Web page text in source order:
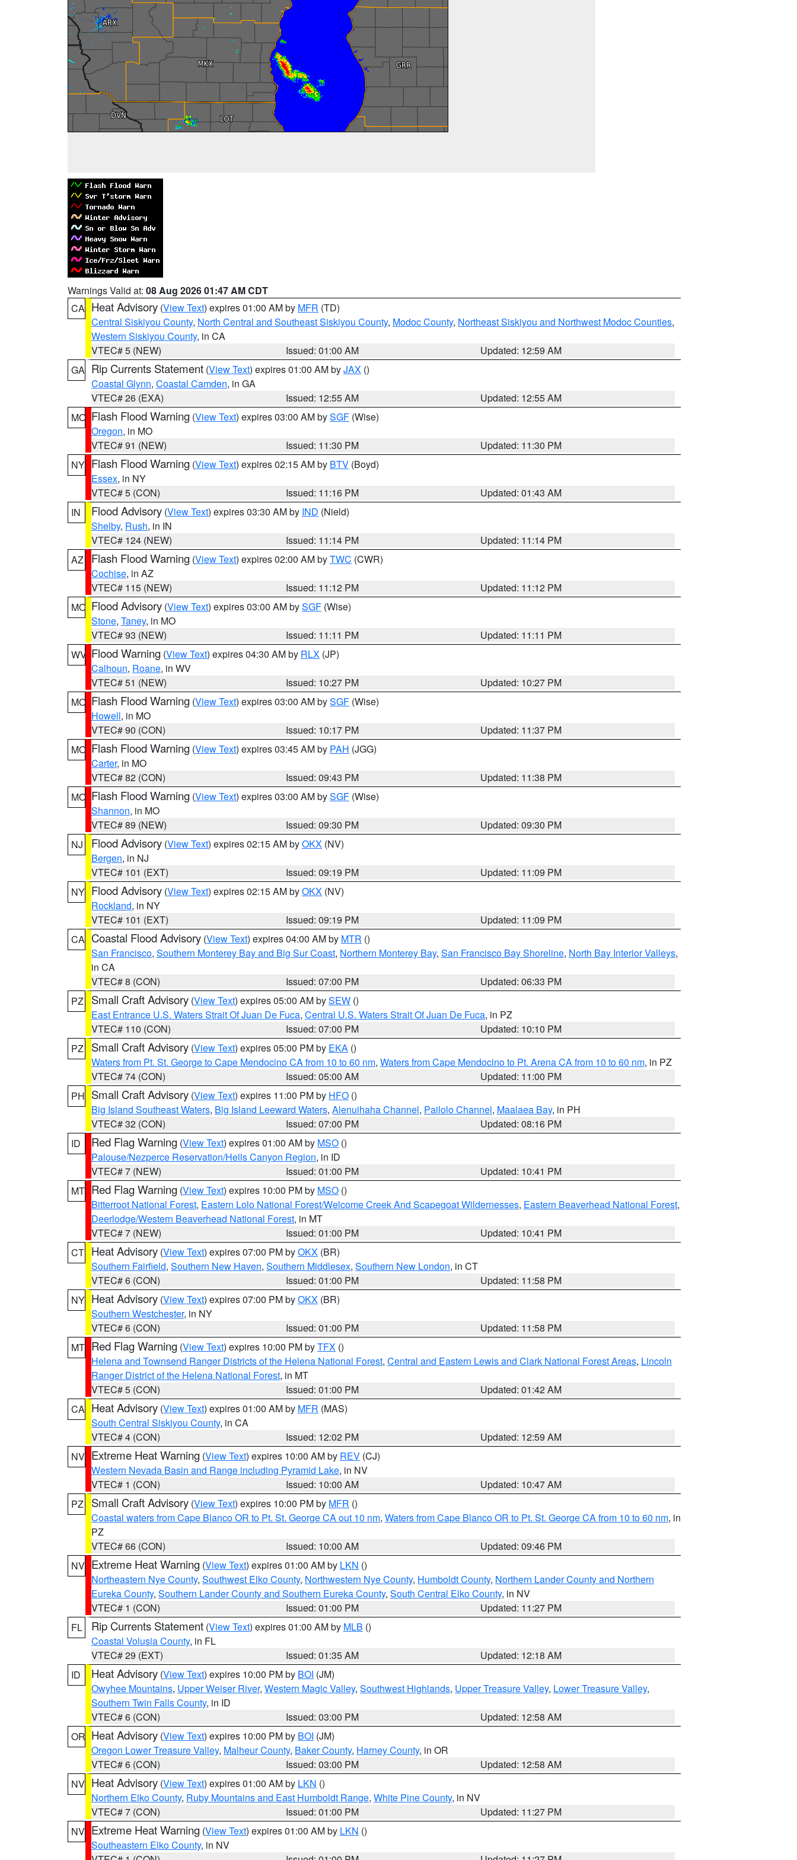
Warnings Valid at: 08 Aug 2026 01:47 AM CDT
CA Heat Advisory (View Text) expires 01:00 AM by MFR (TD)
Central Siskiyou County, North Central and Southeast Siskiyou County, Modoc County, Northeast Siskiyou and Northwest Modoc Counties,
Western Siskiyou County, in CA
VTEC# 5 (NEW)
Issued: 01:00 AM
Updated: 12:59 AM
GA Rip Currents Statement (View Text) expires 01:00 AM byJAX ()
Coastal Glynn, Coastal Camden, in GA
VTEC# 26 (EXA)
Issued: 12:55 AM
Updated: 12:55 AM
MO Flash Flood Warning (View Text) expires 03:00 AM bySGF (Wise)
Oregon, in MO
VTEC# 91 (NEW)
Issued: 11:30 PM
Updated: 11:30 PM
NY Flash Flood Warning (View Text) expires 02:15 AM by BTV (Boyd)
Essex, in NY
VTEC# 5 (CON)
Issued: 11:16 PM
Updated: 01:43 AM
IN
Flood Advisory (View Text) expires 03:30 AM by IND (Nield)
Shelby, Rush, in IN
VTEC# 124 (NEW)
Issued: 11:14 PM
Updated: 11:14 PM
AZ
Flash Flood Warning (View Text) expires 02:00 AM byTWC (CWR)
Cochise, in AZ
VTEC# 115 (NEW)
Issued: 11:12 PM
Updated: 11:12 PM
MO Flood Advisory (View Text) expires 03:00 AM bySGF (Wise)
Stone, Taney, in MO
VTEC# 93 (NEW)
Issued: 11:11 PM
Updated: 11:11 PM
WV Flood Warning (View Text) expires 04:30 AM by RLX (JP)
Calhoun, Roane, in WV
VTEC# 51 (NEW)
Issued: 10:27 PM
Updated: 10:27 PM
MO Flash Flood Warning (View Text) expires 03:00 AM bySGF (Wise)
Howell, in MO
VTEC# 90 (CON)
Issued: 10:17 PM
Updated: 11:37 PM
MO Flash Flood Warning (View Text) expires 03:45 AM by PAH (JGG)
Carter, in MO
VTEC# 82 (CON)
Issued: 09:43 PM
Updated: 11:38 PM
MO Flash Flood Warning (View Text) expires 03:00 AM bySGF (Wise)
Shannon, in MO
VTEC# 89 (NEW)
Issued: 09:30 PM
Updated: 09:30 PM
NJ
Flood Advisory (View Text) expires 02:15 AM byOKX (NV)
Bergen, in NJ
VTEC# 101 (EXT)
Issued: 09:19 PM
Updated: 11:09 PM
NY Flood Advisory (View Text) expires 02:15 AM byOKX (NV)
Rockland, in NY
VTEC# 101 (EXT)
Issued: 09:19 PM
Updated: 11:09 PM
CA Coastal Flood Advisory (View Text) expires 04:00 AM by MTR ()
San Francisco, Southern Monterey Bay and Big Sur Coast, Northern Monterey Bay, San Francisco Bay Shoreline, North Bay Interior Valleys,
in CA
VTEC# 8 (CON)
Issued: 07:00 PM
Updated: 06:33 PM
PZ
Small Craft Advisory (View Text) expires 05:00 AM bySEW ()
East Entrance U.S. Waters Strait Of Juan De Fuca, Central U.S. Waters Strait Of Juan De Fuca, in PZ
VTEC# 110 (CON)
Issued: 07:00 PM
Updated: 10:10 PM
PZ
Small Craft Advisory (View Text) expires 05:00 PM by EKA ()
Waters from Pt. St. George to Cape Mendocino CA from 10 to 60 nm, Waters from Cape Mendocino to Pt. Arena CA from 10 to 60 nm, in PZ
VTEC# 74 (CON)
Issued: 05:00 AM
Updated: 11:00 PM
PH Small Craft Advisory (View Text) expires 11:00 PM by HFO ()
Big Island Southeast Waters, Big Island Leeward Waters, Alenuihaha Channel, Pailolo Channel, Maalaea Bay, in PH
VTEC# 32 (CON)
Issued: 07:00 PM
Updated: 08:16 PM
ID
Red Flag Warning (View Text) expires 01:00 AM by MSO ()
Palouse/Nezperce Reservation/Hells Canyon Region, in ID
VTEC# 7 (NEW)
Issued: 01:00 PM
Updated: 10:41 PM
MT Red Flag Warning (View Text) expires 10:00 PM by MSO ()
Bitterroot National Forest, Eastern Lolo National Forest/Welcome Creek And Scapegoat Wildernesses, Eastern Beaverhead National Forest,
Deerlodge/Western Beaverhead National Forest, in MT
VTEC# 7 (NEW)
Issued: 01:00 PM
Updated: 10:41 PM
CT Heat Advisory (View Text) expires 07:00 PM byOKX (BR)
Southern Fairfield, Southern New Haven, Southern Middlesex, Southern New London, in CT
VTEC# 6 (CON)
Issued: 01:00 PM
Updated: 11:58 PM
NY Heat Advisory (View Text) expires 07:00 PM byOKX (BR)
Southern Westchester, in NY
VTEC# 6 (CON)
Issued: 01:00 PM
Updated: 11:58 PM
MT Red Flag Warning (View Text) expires 10:00 PM byTFX ()
Helena and Townsend Ranger Districts of the Helena National Forest, Central and Eastern Lewis and Clark National Forest Areas, Lincoln
Ranger District of the Helena National Forest, in MT
VTEC# 5 (CON)
Issued: 01:00 PM
Updated: 01:42 AM
CA Heat Advisory (View Text) expires 01:00 AM by MFR (MAS)
South Central Siskiyou County, in CA
VTEC# 4 (CON)
Issued: 12:02 PM
Updated: 12:59 AM
NV Extreme Heat Warning (View Text) expires 10:00 AM by REV (CJ)
Western Nevada Basin and Range including Pyramid Lake, in NV
VTEC# 1 (CON)
Issued: 10:00 AM
Updated: 10:47 AM
PZ
Small Craft Advisory (View Text) expires 10:00 PM by MFR ()
Coastal waters from Cape Blanco OR to Pt. St. George CA out 10 nm, Waters from Cape Blanco OR to Pt. St. George CA from 10 to 60 nm, in
PZ
VTEC# 66 (CON)
Issued: 10:00 AM
Updated: 09:46 PM
NV Extreme Heat Warning (View Text) expires 01:00 AM by LKN ()
Northeastern Nye County, Southwest Elko County, Northwestern Nye County, Humboldt County, Northern Lander County and Northern
Eureka County, Southern Lander County and Southern Eureka County, South Central Elko County, in NV
VTEC# 1 (CON)
Issued: 01:00 PM
Updated: 11:27 PM
FL
Rip Currents Statement (View Text) expires 01:00 AM by MLB ()
Coastal Volusia County, in FL
VTEC# 29 (EXT)
Issued: 01:35 AM
Updated: 12:18 AM
ID
Heat Advisory (View Text) expires 10:00 PM by BOI (JM)
Owyhee Mountains, Upper Weiser River, Western Magic Valley, Southwest Highlands, Upper Treasure Valley, Lower Treasure Valley,
Southern Twin Falls County, in ID
VTEC# 6 (CON)
Issued: 03:00 PM
Updated: 12:58 AM
OR Heat Advisory (View Text) expires 10:00 PM by BOI (JM)
Oregon Lower Treasure Valley, Malheur County, Baker County, Harney County, in OR
VTEC# 6 (CON)
Issued: 03:00 PM
Updated: 12:58 AM
NV Heat Advisory (View Text) expires 01:00 AM by LKN ()
Northern Elko County, Ruby Mountains and East Humboldt Range, White Pine County, in NV
VTEC# 7 (CON)
Issued: 01:00 PM
Updated: 11:27 PM
NV Extreme Heat Warning (View Text) expires 01:00 AM by LKN ()
Southeastern Elko County, in NV